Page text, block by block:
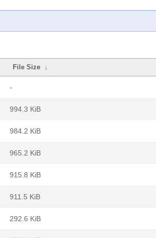
File Size ↓
-
994.3 KiB
984.2 KiB
965.2 KiB
915.8 KiB
911.5 KiB
292.6 KiB